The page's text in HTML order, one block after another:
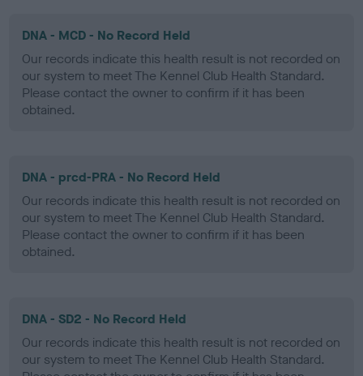
DNA - MCD - No Record Held
Our records indicate this health result is not recorded on
our system to meet The Kennel Club Health Standard.
Please contact the owner to confirm if it has been
obtained.
DNA - prcd-PRA - No Record Held
Our records indicate this health result is not recorded on
our system to meet The Kennel Club Health Standard.
Please contact the owner to confirm if it has been
obtained.
DNA - SD2 - No Record Held
Our records indicate this health result is not recorded on
our system to meet The Kennel Club Health Standard.